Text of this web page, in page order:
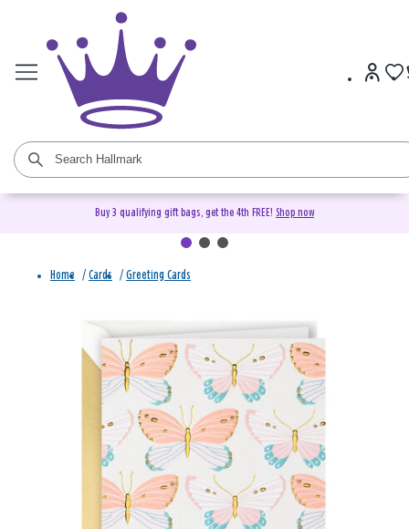
Buy 3 qualifying gift bags, get the 4th FREE! Shop now
Home / Cards / Greeting Cards